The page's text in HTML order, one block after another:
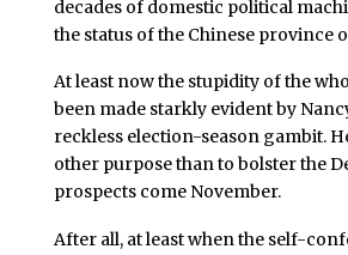
decades of domestic political
the status of the Chinese province
At least now the stupidity of the
been made starkly evident by
reckless election-season gambit.
other purpose than to bolster the
prospects come November.
After all, at least when the self-